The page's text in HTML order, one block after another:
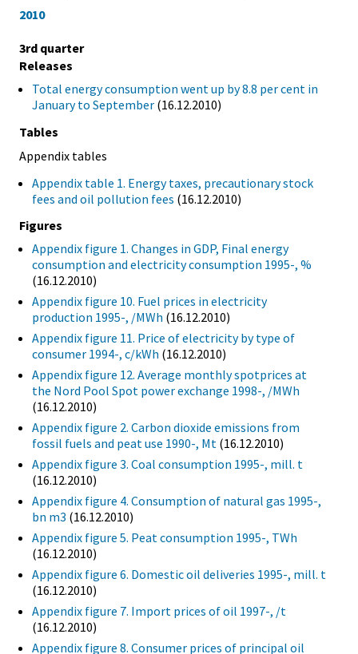
2010
3rd quarter
Releases
Total energy consumption went up by 8.8 per cent in
January to September (16.12.2010)
Tables
Appendix tables
Appendix table 1. Energy taxes, precautionary stock
fees and oil pollution fees (16.12.2010)
Figures
Appendix figure 1. Changes in GDP, Final energy
consumption and electricity consumption 1995-, %
(16.12.2010)
Appendix figure 10. Fuel prices in electricity
production 1995-, /MWh (16.12.2010)
Appendix figure 11. Price of electricity by type of
consumer 1994-, c/kWh (16.12.2010)
Appendix figure 12. Average monthly spotprices at
the Nord Pool Spot power exchange 1998-, /MWh
(16.12.2010)
Appendix figure 2. Carbon dioxide emissions from
fossil fuels and peat use 1990-, Mt (16.12.2010)
Appendix figure 3. Coal consumption 1995-, mill. t
(16.12.2010)
Appendix figure 4. Consumption of natural gas 1995-,
bn m3 (16.12.2010)
Appendix figure 5. Peat consumption 1995-, TWh
(16.12.2010)
Appendix figure 6. Domestic oil deliveries 1995-, mill. t
(16.12.2010)
Appendix figure 7. Import prices of oil 1997-, /t
(16.12.2010)
Appendix figure 8. Consumer prices of principal oil